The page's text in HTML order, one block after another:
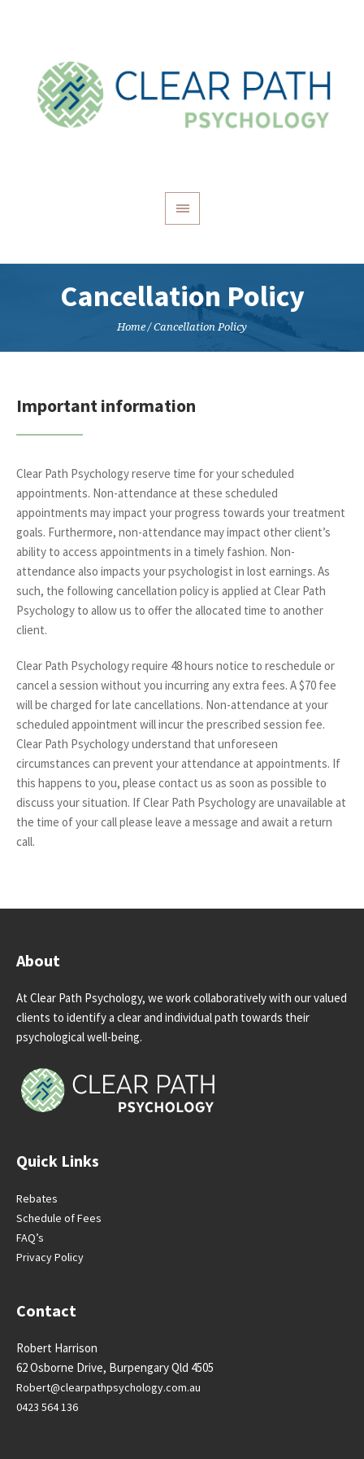
Cancellation Policy
Home /Cancellation Policy
Important information
Clear Path Psychology reserve time for your scheduled
appointments. Non-attendance at these scheduled
appointments may impact your progress towards your treatment
goals. Furthermore, non-attendance may impact other client’s
ability to access appointments in a timely fashion. Non-
attendance also impacts your psychologist in lost earnings. As
such, the following cancellation policy is applied at Clear Path
Psychology to allow us to offer the allocated time to another
client.
Clear Path Psychology require 48 hours notice to reschedule or
cancel a session without you incurring any extra fees. A $70 fee
will be charged for late cancellations. Non-attendance at your
scheduled appointment will incur the prescribed session fee.
Clear Path Psychology understand that unforeseen
circumstances can prevent your attendance at appointments. If
this happens to you, please contact us as soon as possible to
discuss your situation. If Clear Path Psychology are unavailable at
the time of your call please leave a message and await a return
call.
About
At Clear Path Psychology, we work collaboratively with our valued
clients to identify a clear and individual path towards their
psychological well-being.
Quick Links
Rebates
Schedule of Fees
FAQ’s
Privacy Policy
Contact
Robert Harrison
62 Osborne Drive, Burpengary Qld 4505
Robert@clearpathpsychology.com.au
0423 564 136